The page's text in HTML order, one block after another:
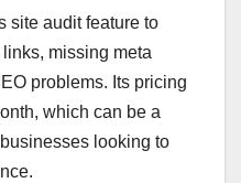
site audit feature to
missing meta
problems. Its pricing
which can be a
looking to